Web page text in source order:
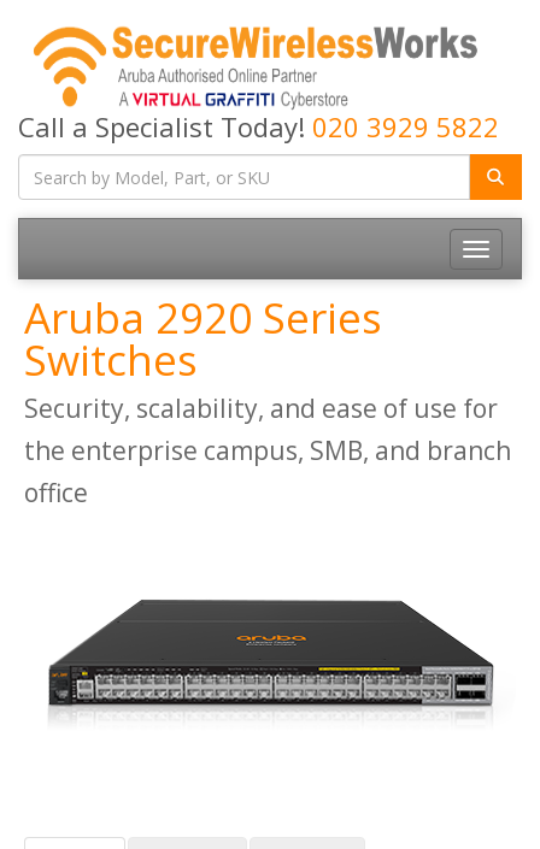
Call a Specialist Today! 020 3929 5822
Toggle
Aruba 2920 Series
Switches
Security, scalability, and ease of use for
the enterprise campus, SMB, and branch
office